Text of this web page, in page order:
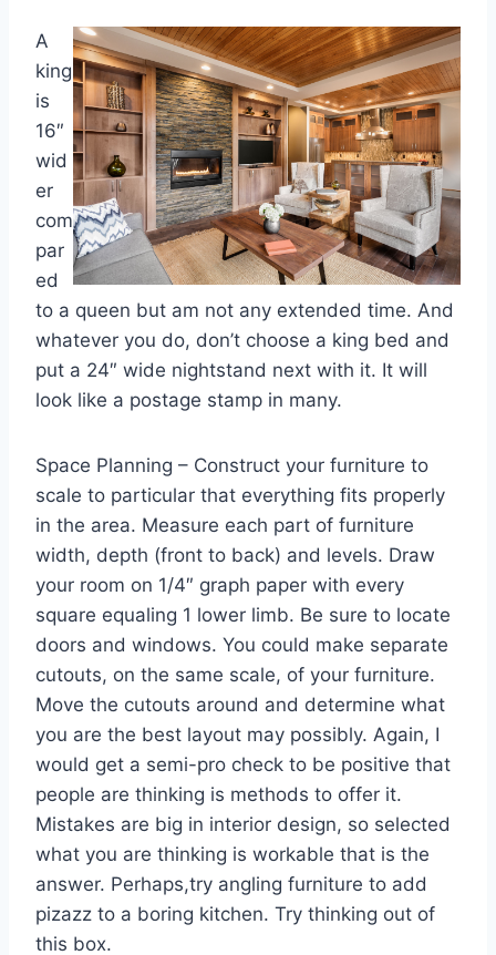
A
king
is
16″
wid
er
com
par
ed
to a queen but am not any extended time. And
whatever you do, don’t choose a king bed and
put a 24″ wide nightstand next with it. It will
look like a postage stamp in many.
Space Planning – Construct your furniture to
scale to particular that everything fits properly
in the area. Measure each part of furniture
width, depth (front to back) and levels. Draw
your room on 1/4″ graph paper with every
square equaling 1 lower limb. Be sure to locate
doors and windows. You could make separate
cutouts, on the same scale, of your furniture.
Move the cutouts around and determine what
you are the best layout may possibly. Again, I
would get a semi-pro check to be positive that
people are thinking is methods to offer it.
Mistakes are big in interior design, so selected
what you are thinking is workable that is the
answer. Perhaps,try angling furniture to add
pizazz to a boring kitchen. Try thinking out of
this box.